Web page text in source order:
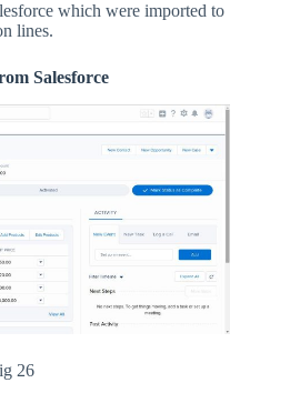
which were imported to
lines.
Salesforce
26